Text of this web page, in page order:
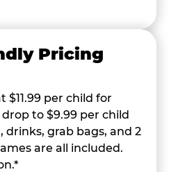
Pricing
$11.99 per child for
to $9.99 per child
drinks, grab bags, and 2
are all included.